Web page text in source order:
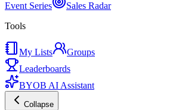
Event Series
Sales Radar
Tools
My Lists
Groups
Leaderboards
BYOB AI Assistant
Collapse